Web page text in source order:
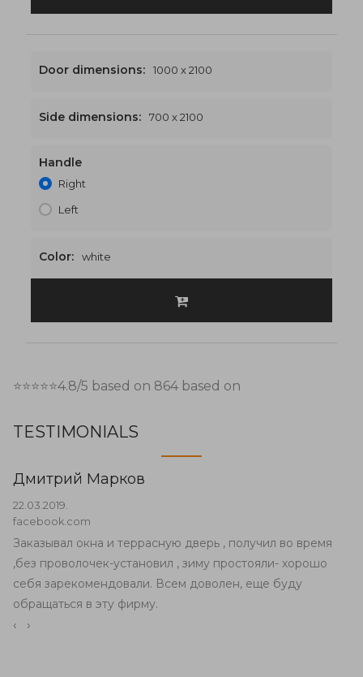
1700 x 2100
Door dimensions: 1000 x 2100
Side dimensions: 700 x 2100
Handle
Right
Left
Color: white
⭐⭐⭐⭐⭐4.8/5 based on 864 based on
TESTIMONIALS
Дмитрий Марков
22.03.2019.
facebook.com
Заказывал окна и террасную дверь , получил во время
,без проволочек-установил , зиму простояли- хорошо
себя зарекомендовали. Всем доволен, еще буду
обращаться в эту фирму.
‹ ›